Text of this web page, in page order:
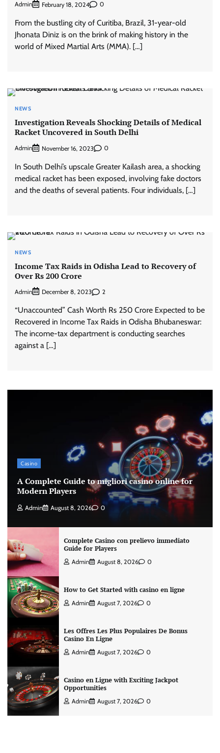
Admin February 18, 2024 0
From the bustling city of Curitiba, Brazil, 31-year-old
Jhonata Diniz is on the brink of making history in the
world of Mixed Martial Arts (MMA). […]
NEWS
Investigation Reveals Shocking Details of Medical
Racket Uncovered in South Delhi
Admin November 16, 2023 0
In South Delhi’s upscale Greater Kailash area, a shocking
medical racket has been exposed, involving fake doctors
and the deaths of several patients. Four individuals, […]
NEWS
Income Tax Raids in Odisha Lead to Recovery of
Over Rs 200 Crore
Admin December 8, 2023 2
“Unaccounted” Cash Worth Rs 250 Crore Expected to be
Recovered in Income Tax Raids in Odisha Bhubaneswar:
The income-tax department is conducting searches
against a […]
Casino
A Complete Guide to migliori casino online for
Modern Players
Admin August 8, 2026 0
Complete Casino con prelievo immediato
Guide for Players
Admin August 8, 2026 0
How to Get Started with casino en ligne
Admin August 7, 2026 0
Les Offres Les Plus Populaires De Bonus
Casino En Ligne
Admin August 7, 2026 0
Casino en Ligne with Exciting Jackpot
Opportunities
Admin August 7, 2026 0